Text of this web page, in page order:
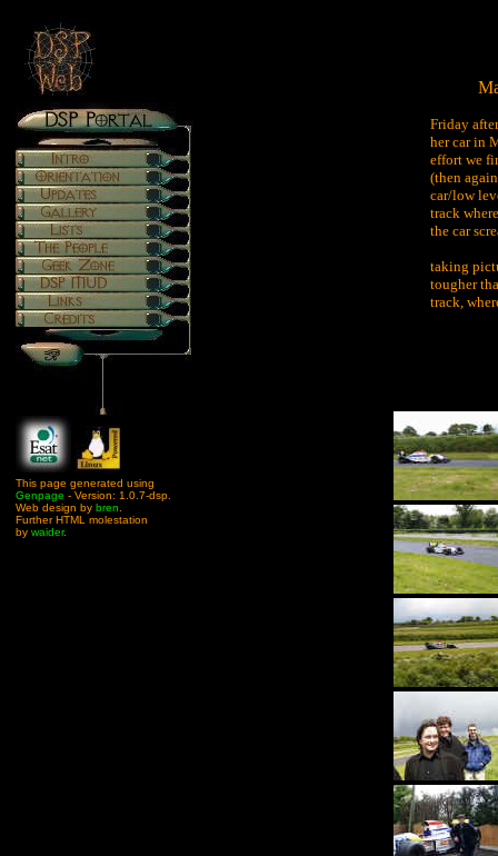
This page generated using
Genpage - Version: 1.0.7-dsp.
Web design by bren
Further HTML molestation
by waider.
Friday
her car in
effort we
(then
car/low
track
the car
taking
tougher
track,